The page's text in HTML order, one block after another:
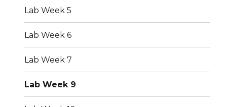
Lab Week 5
Lab Week 6
Lab Week 7
Lab Week 9